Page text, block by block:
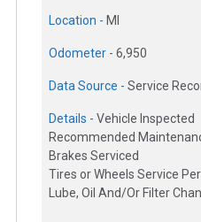
Location - MI
Odometer - 6,950
Data Source - Service
Details - Vehicle Inspected
Recommended
Brakes Serviced
Tires or Wheels Service
Lube, Oil And/Or Filter